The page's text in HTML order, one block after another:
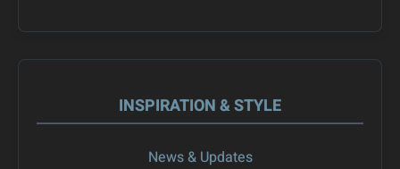
INSPIRATION & STYLE
News & Updates